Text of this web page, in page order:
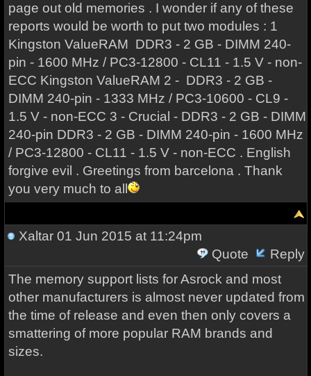
page out old memories . I wonder if any of these
reports would be worth to put two modules : 1
Kingston ValueRAM DDR3 - 2 GB - DIMM 240-
pin - 1600 MHz / PC3-12800 - CL11 - 1.5 V - non-
ECC Kingston ValueRAM 2 - DDR3 - 2 GB -
DIMM 240-pin - 1333 MHz / PC3-10600 - CL9 -
1.5 V - non-ECC 3 - Crucial - DDR3 - 2 GB - DIMM
240-pin DDR3 - 2 GB - DIMM 240-pin - 1600 MHz
/ PC3-12800 - CL11 - 1.5 V - non-ECC . English
forgive evil . Greetings from barcelona . Thank
you very much to all
Xaltar01 Jun 2015 at 11:24pm
Quote
Reply
The memory support lists for Asrock and most
other manufacturers is almost never updated from
the time of release and even then only covers a
smattering of more popular RAM brands and
sizes.